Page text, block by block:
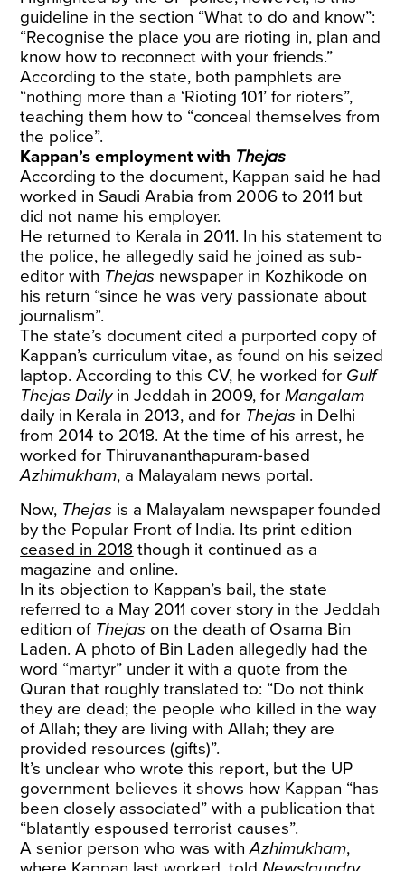
guideline in the section “What to do and know”:
“Recognise the place you are rioting in, plan and
know how to reconnect with your friends.”
According to the state, both pamphlets are
“nothing more than a ‘Rioting 101’ for rioters”,
teaching them how to “conceal themselves from
the police”.
Kappan’s employment with Thejas
According to the document, Kappan said he had
worked in Saudi Arabia from 2006 to 2011 but
did not name his employer.
He returned to Kerala in 2011. In his statement to
the police, he allegedly said he joined as sub-
editor with Thejas newspaper in Kozhikode on
his return “since he was very passionate about
journalism”.
The state’s document cited a purported copy of
Kappan’s curriculum vitae, as found on his seized
laptop. According to this CV, he worked for Gulf
Thejas Dailyin Jeddah in 2009, forMangalam
daily in Kerala in 2013, and for Thejas in Delhi
from 2014 to 2018. At the time of his arrest, he
worked for Thiruvananthapuram-based
Azhimukham, a Malayalam news portal.
Now, Thejas is a Malayalam newspaper founded
by the Popular Front of India. Its print edition
ceased in 2018 though it continued as a
magazine and online.
In its objection to Kappan’s bail, the state
referred to a May 2011 cover story in the Jeddah
edition of Thejas on the death of Osama Bin
Laden. A photo of Bin Laden allegedly had the
word “martyr” under it with a quote from the
Quran that roughly translated to: “Do not think
they are dead; the people who killed in the way
of Allah; they are living with Allah; they are
provided resources (gifts)”.
It’s unclear who wrote this report, but the UP
government believes it shows how Kappan “has
been closely associated” with a publication that
“blatantly espoused terrorist causes”.
A senior person who was withAzhimukham,